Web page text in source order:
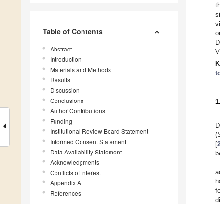
Table of Contents
Abstract
Introduction
Materials and Methods
Results
Discussion
Conclusions
Author Contributions
Funding
Institutional Review Board Statement
Informed Consent Statement
Data Availability Statement
Acknowledgments
Conflicts of Interest
Appendix A
References
[2